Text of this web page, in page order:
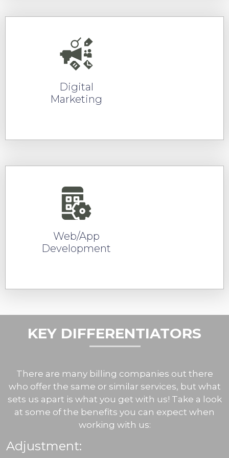
Digital
Marketing
Web/App
Development
KEY DIFFERENTIATORS
There are many billing companies out there
who offer the same or similar services, but what
sets us apart is what you get with us! Take a look
at some of the benefits you can expect when
working with us:
Adjustment: